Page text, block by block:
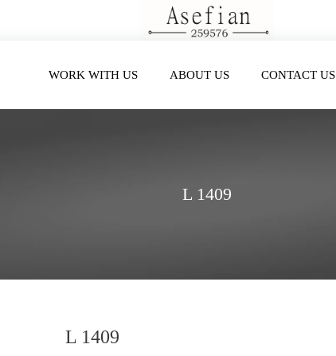
WORK WITH US ABOUT US CONTACT US
L 1409
L 1409